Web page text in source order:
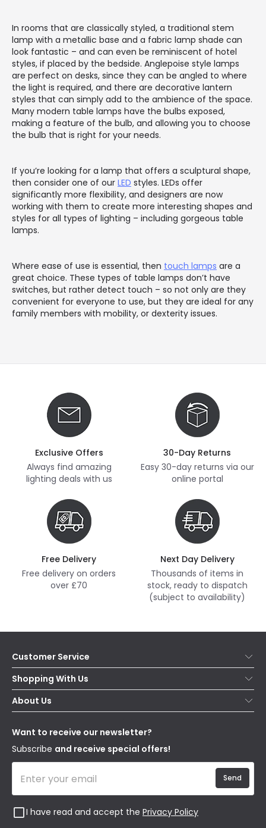
In rooms that are classically styled, a traditional stem
lamp with a metallic base and a fabric lamp shade can
look fantastic – and can even be reminiscent of hotel
styles, if placed by the bedside. Anglepoise style lamps
are perfect on desks, since they can be angled to where
the light is required, and there are decorative lantern
styles that can simply add to the ambience of the space.
Many modern table lamps have the bulbs exposed,
making a feature of the bulb, and allowing you to choose
the bulb that is right for your needs.
If you’re looking for a lamp that offers a sculptural shape,
then consider one of our LED styles. LEDs offer
significantly more flexibility, and designers are now
working with them to create more interesting shapes and
styles for all types of lighting – including gorgeous table
lamps.
Where ease of use is essential, then touch lamps are a
great choice. These types of table lamps don’t have
switches, but rather detect touch – so not only are they
convenient for everyone to use, but they are ideal for any
family members with mobility, or dexterity issues.
Exclusive Offers
Always find amazing
lighting deals with us
30-Day Returns
Easy 30-day returns via our
online portal
Free Delivery
Free delivery on orders
over £70
Next Day Delivery
Thousands of items in
stock, ready to dispatch
(subject to availability)
Customer Service
Help & FAQs
Contact Us
Delivery
WEEE
Shopping With Us
Secure Online Shopping
Terms & Conditions
About Us
Our Story
Blogs
Affiliates
Want to receive our newsletter?
Subscribe and receive special offers!
I have read and accept the Privacy Policy
Send